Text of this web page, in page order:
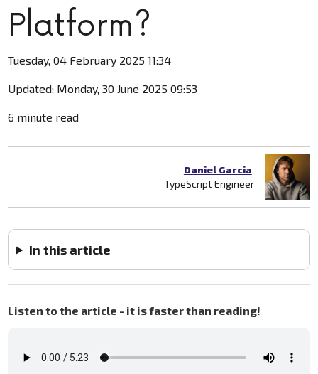
Platform?
Tuesday, 04 February 2025 11:34
Updated: Monday, 30 June 2025 09:53
6 minute read
Daniel Garcia,
TypeScript Engineer
In this article
Listen to the article - it is faster than reading!